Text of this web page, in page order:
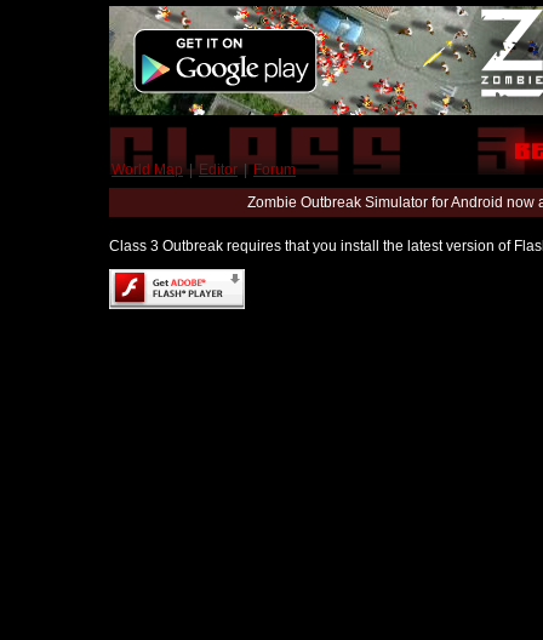
World Map | Editor | Forum
Zombie Outbreak Simulator for Android
Class 3 Outbreak requires that you install the latest version of